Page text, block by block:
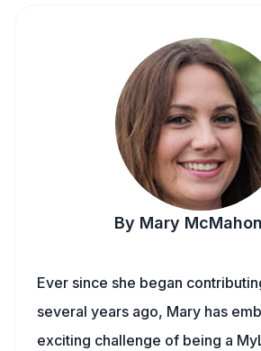
By Mary McMahon
Ever since she began
several years ago, Mary has
exciting challenge of being a